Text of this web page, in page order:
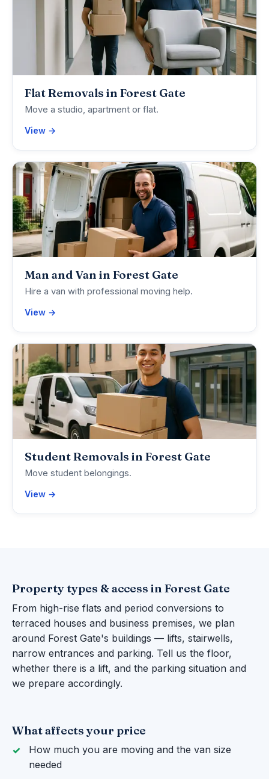
Flat Removals in Forest Gate
Move a studio, apartment or flat.
View →
Man and Van in Forest Gate
Hire a van with professional moving help.
View →
Student Removals in Forest Gate
Move student belongings.
View →
Property types & access in Forest Gate
From high-rise flats and period conversions to
terraced houses and business premises, we plan
around Forest Gate's buildings — lifts, stairwells,
narrow entrances and parking. Tell us the floor,
whether there is a lift, and the parking situation and
we prepare accordingly.
What affects your price
How much you are moving and the van size
needed